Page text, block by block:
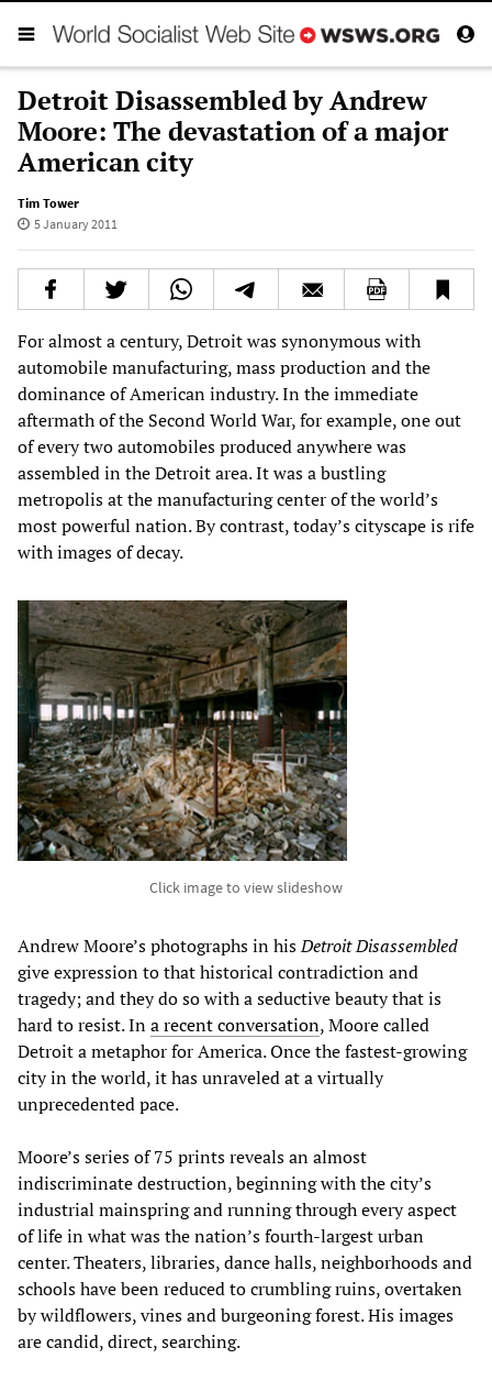
Detroit Disassembled by Andrew
Moore: The devastation of a major
American city
Tim Tower
5 January 2011
For almost a century, Detroit was synonymous with
automobile manufacturing, mass production and the
dominance of American industry. In the immediate
aftermath of the Second World War, for example, one out
of every two automobiles produced anywhere was
assembled in the Detroit area. It was a bustling
metropolis at the manufacturing center of the world’s
most powerful nation. By contrast, today’s cityscape is rife
with images of decay.
Click image to view slideshow
Andrew Moore’s photographs in hisDetroit Disassembled
give expression to that historical contradiction and
tragedy; and they do so with a seductive beauty that is
hard to resist. Ina recent conversation, Moore called
Detroit a metaphor for America. Once the fastest-growing
city in the world, it has unraveled at a virtually
unprecedented pace.
Moore’s series of 75 prints reveals an almost
indiscriminate destruction, beginning with the city’s
industrial mainspring and running through every aspect
of life in what was the nation’s fourth-largest urban
center. Theaters, libraries, dance halls, neighborhoods and
schools have been reduced to crumbling ruins, overtaken
by wildflowers, vines and burgeoning forest. His images
are candid, direct, searching.